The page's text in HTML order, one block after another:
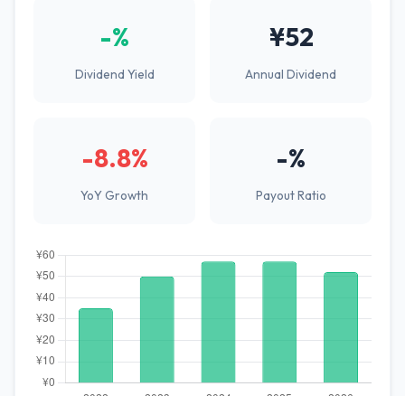
-%
Dividend Yield
¥52
Annual Dividend
-8.8%
YoY Growth
-%
Payout Ratio